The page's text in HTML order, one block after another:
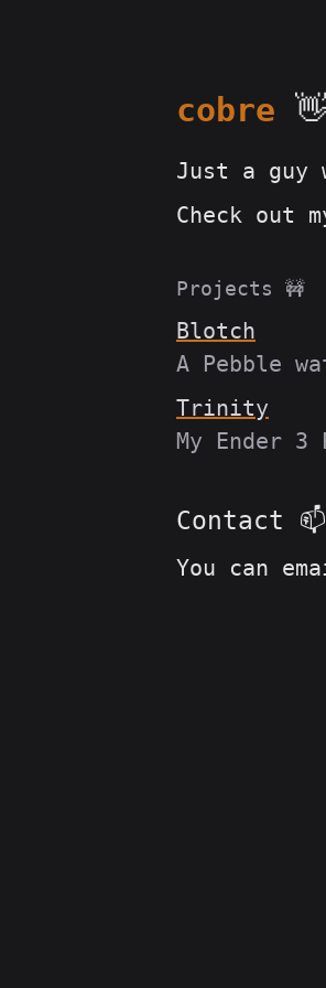
cobre
Just a guy
Check out
Projects 🚧
Blotch
A Pebble
Trinity
My Ender 3
Contact 📫
You can